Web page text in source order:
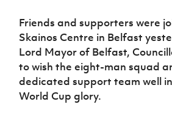
Friends and supporters were
Skainos Centre in Belfast
Lord Mayor of Belfast,
to wish the eight-man squad
dedicated support team well
World Cup glory.